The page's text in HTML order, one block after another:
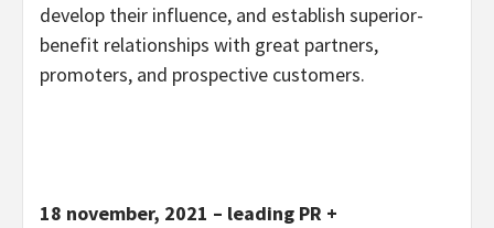
develop their influence, and establish superior-
benefit relationships with great partners,
promoters, and prospective customers.
18 november, 2021 – leading PR +